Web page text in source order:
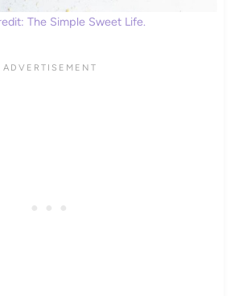
The Simple Sweet Life.